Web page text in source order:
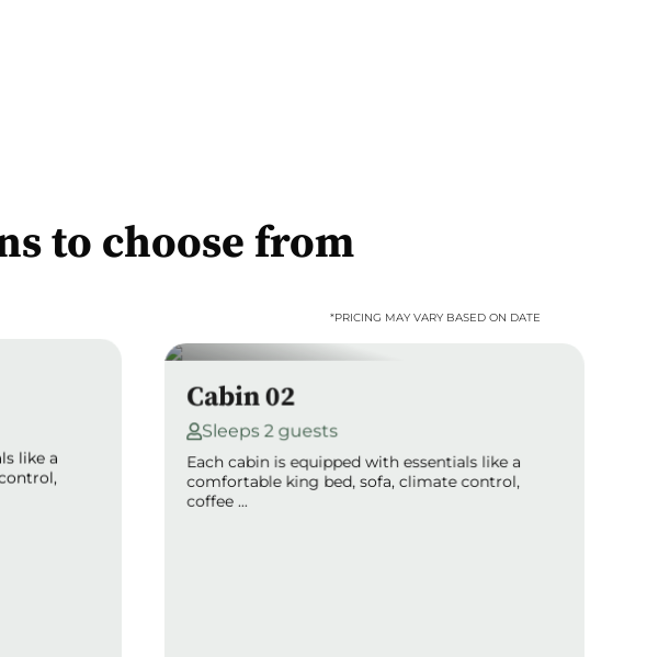
to choose from
*PRICING MAY VARY BASED ON DATE
like a
Cabin 02
Sleeps 2 guests
Each cabin is equipped with essentials like a
comfortable king bed, sofa, climate control,
coffee ...